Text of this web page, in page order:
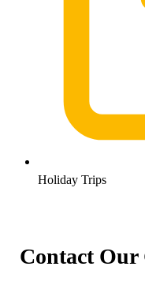
Holiday Trips
Contact Our